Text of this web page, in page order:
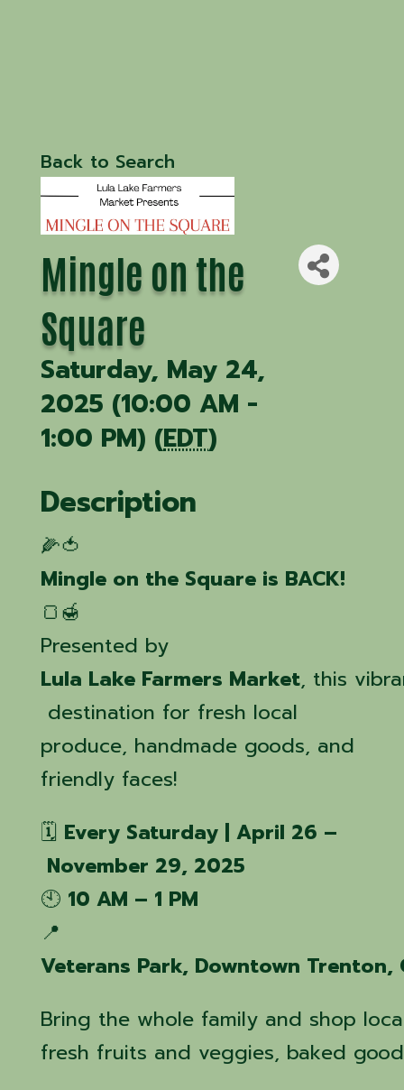
Back to Search
Mingle on the
Square
Saturday, May 24,
2025 (10:00 AM -
1:00 PM) (EDT)
Description
🌽🍅
Mingle on the Square is BACK!
🍞🍯
Presented by
Lula Lake Farmers Market, this
destination for fresh local
produce, handmade goods, and
friendly faces!
🗓️ Every Saturday | April 26 –
November 29, 2025
🕙 10 AM – 1 PM
📍
Veterans Park, Downtown Trenton,
Bring the whole family and shop
fresh fruits and veggies, baked